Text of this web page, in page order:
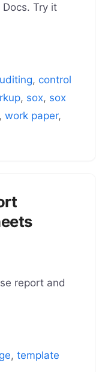
Try it
,control
, sox, sox
, work paper,
report and
,template